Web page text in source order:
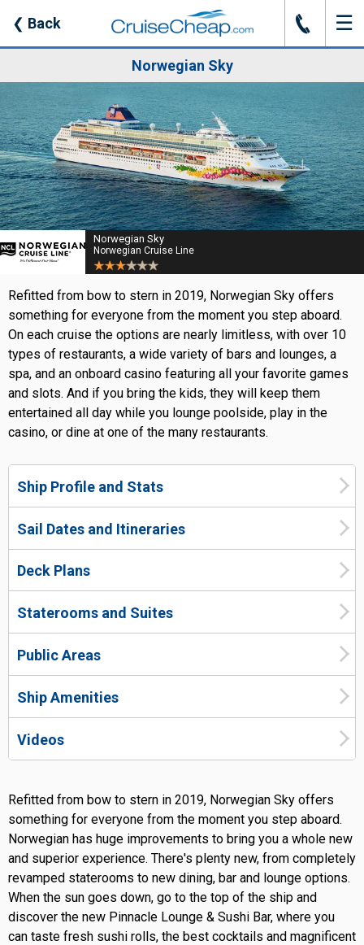
❮ Back J ☰
Norwegian Sky
Norwegian Sky
Norwegian Cruise Line
Refitted from bow to stern in 2019, Norwegian Sky offers
something for everyone from the moment you step aboard.
On each cruise the options are nearly limitless, with over 10
types of restaurants, a wide variety of bars and lounges, a
spa, and an onboard casino featuring all your favorite games
and slots. And if you bring the kids, they will keep them
entertained all day while you lounge poolside, play in the
casino, or dine at one of the many restaurants.
Ship Profile and Stats
Sail Dates and Itineraries
Deck Plans
Staterooms and Suites
Public Areas
Ship Amenities
Videos
Refitted from bow to stern in 2019, Norwegian Sky offers
something for everyone from the moment you step aboard.
Norwegian has huge improvements to bring you a whole new
and superior experience. There's plenty new, from completely
revamped staterooms to new dining, bar and lounge options.
When the sun goes down, go to the top of the ship and
discover the new Pinnacle Lounge & Sushi Bar, where you
can taste fresh sushi rolls, the best cocktails and magnificent